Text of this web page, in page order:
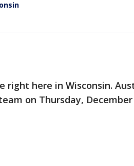
right here in Wisconsin.
on Thursday, December